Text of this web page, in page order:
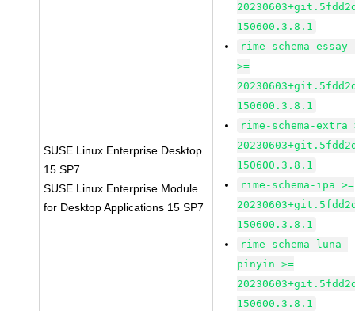
SUSE Linux Enterprise Desktop
15 SP7
SUSE Linux Enterprise Module
for Desktop Applications 15 SP7
150600.3.8.1
rime-schema-
>=
150600.3.8.1
rime-schema-extra
150600.3.8.1
rime-schema-ipa >=
150600.3.8.1
rime-schema-luna-
pinyin >=
150600.3.8.1